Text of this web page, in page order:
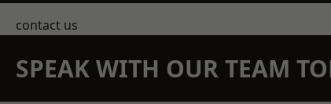
contact us
SPEAK WITH OUR TEAM